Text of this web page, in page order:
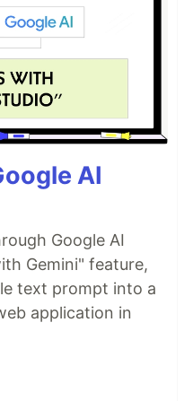
AI
Google AI
Gemini" feature,
text prompt into a
application in